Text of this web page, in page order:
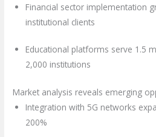
Financial sector implementation
institutional clients
Educational platforms serve 1.5
2,000 institutions
Market analysis reveals emerging
Integration with 5G networks
200%